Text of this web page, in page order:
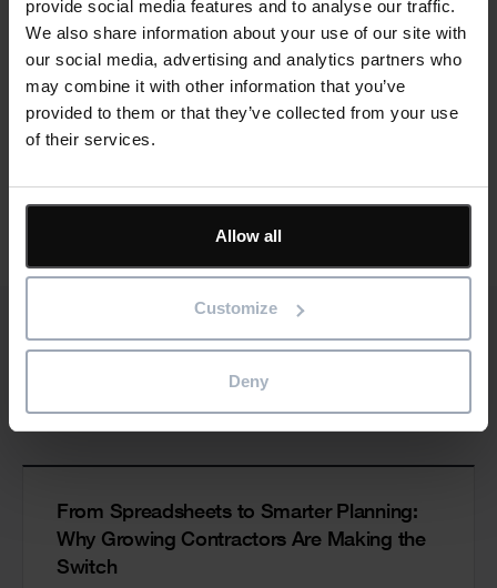
provide social media features and to analyse our traffic.
We also share information about your use of our site with
our social media, advertising and analytics partners who
may combine it with other information that you’ve
provided to them or that they’ve collected from your use
of their services.
Allow all
Customize
Deny
Learn more
Social
Share
From Spreadsheets to Smarter Planning:
Why Growing Contractors Are Making the
Switch